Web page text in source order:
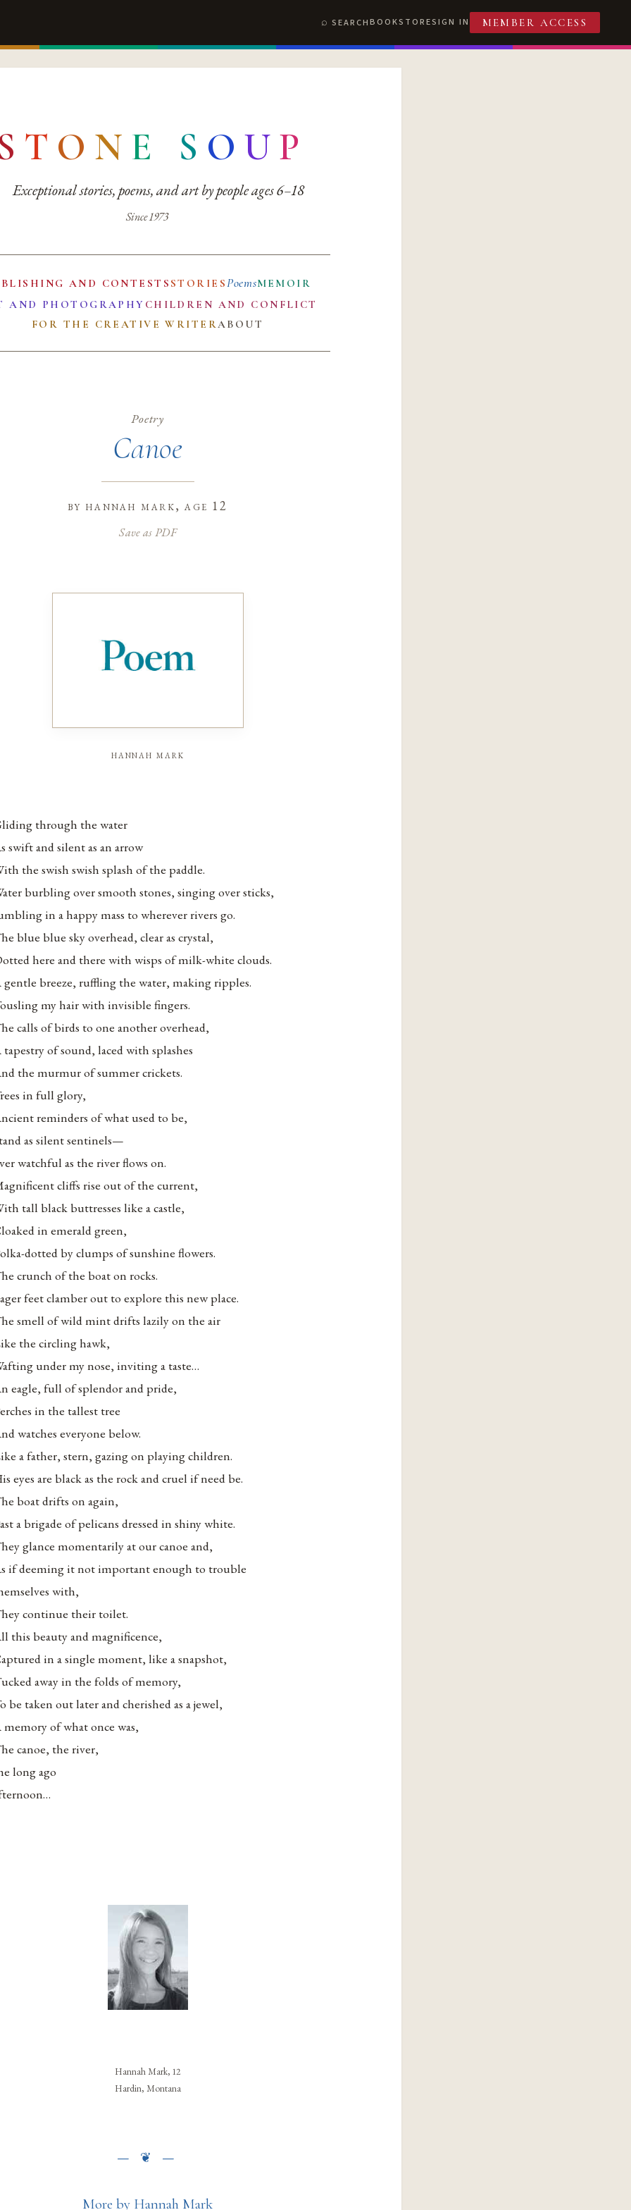
SEARCHBOOKSTORESIGN IN MEMBER ACCESS
T O N E S O UP
Exceptional stories, poems, and art by people ages 6–18
Since 1973
AND CONTESTS STORIESPoemsMEMOIR
AND PHOTOGRAPHY CHILDREN AND CONFLICT
FOR THE CREATIVE WRITERABOUT
Poetry
Canoe
by hannah mark, age 12
Save as PDF
hannah mark
through the water
swift and silent as an arrow
the swish swish splash of the paddle.
burbling over smooth stones, singing over sticks,
in a happy mass to wherever rivers go.
blue blue sky overhead, clear as crystal,
here and there with wisps of milk-white clouds.
gentle breeze, ruffling the water, making ripples.
my hair with invisible fingers.
calls of birds to one another overhead,
tapestry of sound, laced with splashes
the murmur of summer crickets.
in full glory,
reminders of what used to be,
as silent sentinels—
watchful as the river flows on.
cliffs rise out of the current,
tall black buttresses like a castle,
in emerald green,
dotted by clumps of sunshine flowers.
crunch of the boat on rocks.
feet clamber out to explore this new place.
smell of wild mint drifts lazily on the air
the circling hawk,
under my nose, inviting a taste…
eagle, full of splendor and pride,
in the tallest tree
watches everyone below.
a father, stern, gazing on playing children.
eyes are black as the rock and cruel if need be.
boat drifts on again,
a brigade of pelicans dressed in shiny white.
glance momentarily at our canoe and,
if deeming it not important enough to trouble
with,
continue their toilet.
this beauty and magnificence,
in a single moment, like a snapshot,
away in the folds of memory,
be taken out later and cherished as a jewel,
memory of what once was,
canoe, the river,
long ago
Hannah Mark, 12
Hardin, Montana
More by Hannah Mark